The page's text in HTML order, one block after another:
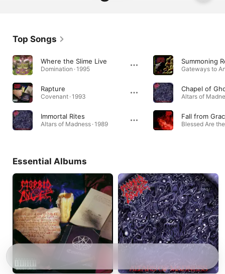
Top Songs
Where the Slime Live
Domination · 1995
Rapture
Covenant · 1993
Immortal Rites
Altars of Madness · 1989
Summoning
Chapel of
Altars of
Fall from
Blessed Are
Essential Albums